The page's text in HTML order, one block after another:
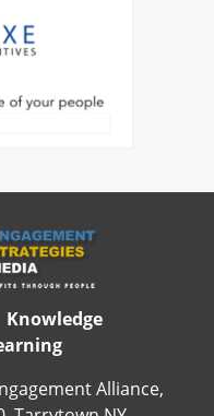
Knowledge
Alliance,